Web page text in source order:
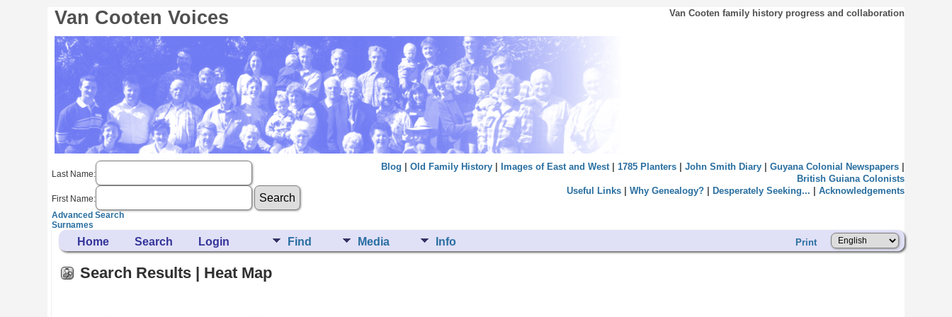
Van Cooten Voices Van Cooten family history progress and collaboration
Last Name:
First Name:
Advanced Search
Surnames
Blog Old Family History| Images of East and West| 1785 Planters| John Smith Diary| Guyana Colonial Newspapers|
British Guiana Colonists
Useful Links| Why Genealogy?| Desperately Seeking... Acknowledgements
Home Search Login Find Media Info Print
Search Results | Heat Map